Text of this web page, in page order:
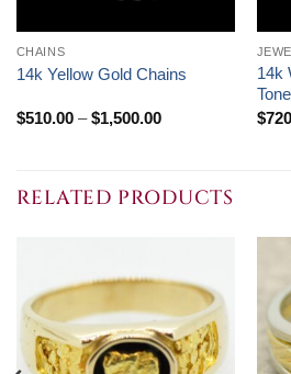
CHAINS
14k Yellow Gold Chains
$510.00 – $1,500.00Price
14k
$
RELATED PRODUCTS